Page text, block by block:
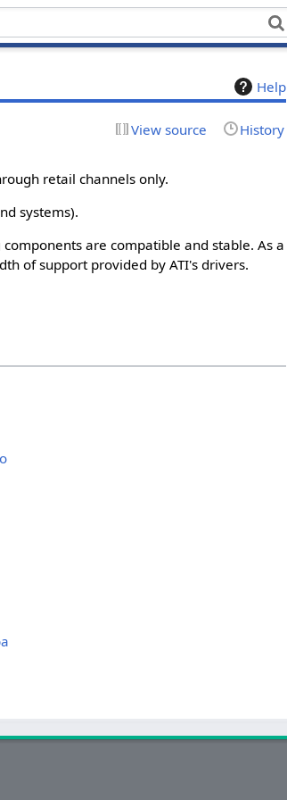
Help
View source History
retail channels only.
systems).
are compatible and stable. As a
of support provided by ATI's drivers.